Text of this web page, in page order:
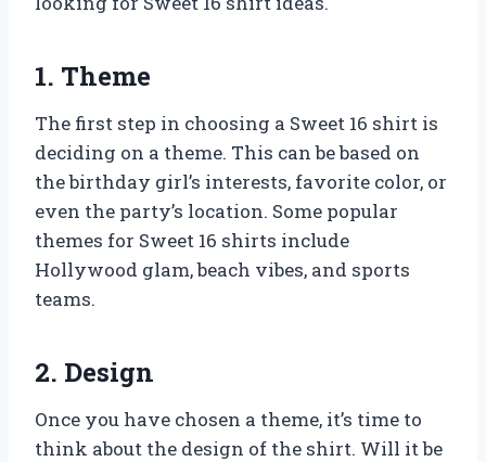
1. Theme
The first step in choosing a Sweet 16 shirt is
deciding on a theme. This can be based on
the birthday girl’s interests, favorite color, or
even the party’s location. Some popular
themes for Sweet 16 shirts include
Hollywood glam, beach vibes, and sports
teams.
2. Design
Once you have chosen a theme, it’s time to
think about the design of the shirt. Will it be